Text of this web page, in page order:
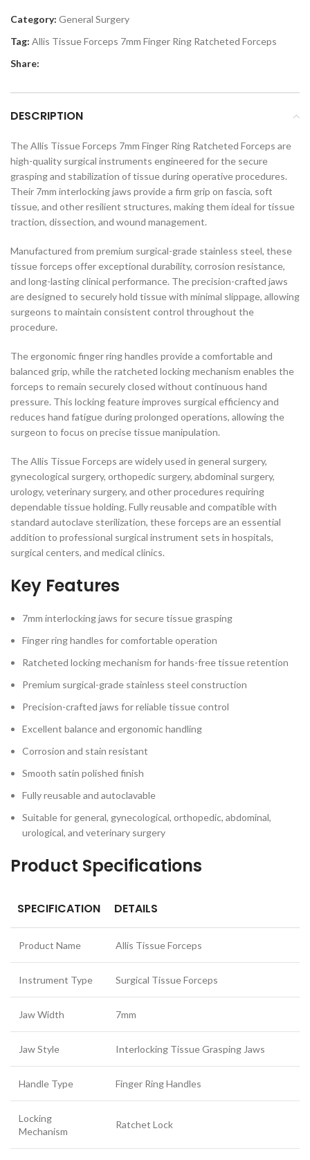
Category: General Surgery
Tag: Allis Tissue Forceps 7mm Finger Ring Ratcheted Forceps
Share:
DESCRIPTION
The Allis Tissue Forceps 7mm Finger Ring Ratcheted Forceps are
high-quality surgical instruments engineered for the secure
grasping and stabilization of tissue during operative procedures.
Their 7mm interlocking jaws provide a firm grip on fascia, soft
tissue, and other resilient structures, making them ideal for tissue
traction, dissection, and wound management.
Manufactured from premium surgical-grade stainless steel, these
tissue forceps offer exceptional durability, corrosion resistance,
and long-lasting clinical performance. The precision-crafted jaws
are designed to securely hold tissue with minimal slippage, allowing
surgeons to maintain consistent control throughout the
procedure.
The ergonomic finger ring handles provide a comfortable and
balanced grip, while the ratcheted locking mechanism enables the
forceps to remain securely closed without continuous hand
pressure. This locking feature improves surgical efficiency and
reduces hand fatigue during prolonged operations, allowing the
surgeon to focus on precise tissue manipulation.
The Allis Tissue Forceps are widely used in general surgery,
gynecological surgery, orthopedic surgery, abdominal surgery,
urology, veterinary surgery, and other procedures requiring
dependable tissue holding. Fully reusable and compatible with
standard autoclave sterilization, these forceps are an essential
addition to professional surgical instrument sets in hospitals,
surgical centers, and medical clinics.
Key Features
7mm interlocking jaws for secure tissue grasping
Finger ring handles for comfortable operation
Ratcheted locking mechanism for hands-free tissue retention
Premium surgical-grade stainless steel construction
Precision-crafted jaws for reliable tissue control
Excellent balance and ergonomic handling
Corrosion and stain resistant
Smooth satin polished finish
Fully reusable and autoclavable
Suitable for general, gynecological, orthopedic, abdominal,
urological, and veterinary surgery
Product Specifications
SPECIFICATION DETAILS
Product Name Allis Tissue Forceps
Instrument Type Surgical Tissue Forceps
Jaw Width 7mm
Jaw Style Interlocking Tissue Grasping Jaws
Handle Type Finger Ring Handles
Locking
Mechanism
Ratchet Lock